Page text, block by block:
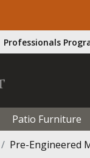
Professionals
Patio Furniture
Pre-Engineered